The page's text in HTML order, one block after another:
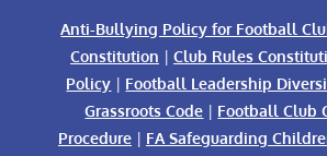
Anti-Bullying Policy for Football
Constitution | Club Rules
Policy | Football Leadership
Grassroots Code | Football Club
Procedure| FA Safeguarding